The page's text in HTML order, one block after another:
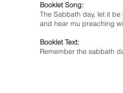
Booklet Song:
The Sabbath day, let it
and hear mu preaching
Booklet Text:
Remember the sabbath